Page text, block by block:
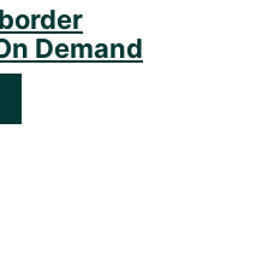
Demand